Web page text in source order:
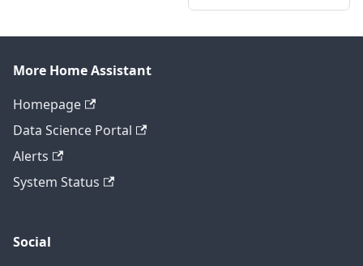
More Home Assistant
Homepage
Data Science Portal
Alerts
System Status
Social